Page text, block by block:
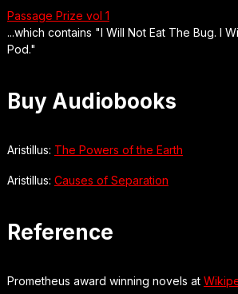
Passage Prize vol 1
...which contains "I Will Not Eat The Bug. I
Pod."
Buy Audiobooks
Aristillus: The Powers of the Earth
Aristillus: Causes of Separation
Reference
Prometheus award winning novels at